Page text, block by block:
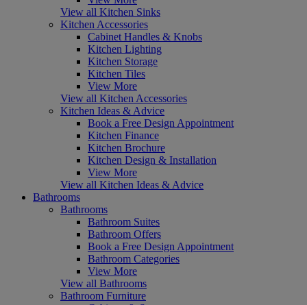
View all Kitchen Sinks
Kitchen Accessories
Cabinet Handles & Knobs
Kitchen Lighting
Kitchen Storage
Kitchen Tiles
View More
View all Kitchen Accessories
Kitchen Ideas & Advice
Book a Free Design Appointment
Kitchen Finance
Kitchen Brochure
Kitchen Design & Installation
View More
View all Kitchen Ideas & Advice
Bathrooms
Bathrooms
Bathroom Suites
Bathroom Offers
Book a Free Design Appointment
Bathroom Categories
View More
View all Bathrooms
Bathroom Furniture